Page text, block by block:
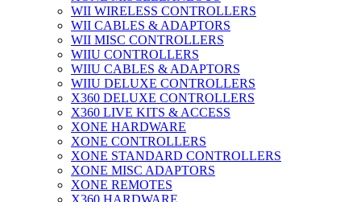
WII WIRELESS CONTROLLERS
WII CABLES & ADAPTORS
WII MISC CONTROLLERS
WIIU CONTROLLERS
WIIU CABLES & ADAPTORS
WIIU DELUXE CONTROLLERS
X360 DELUXE CONTROLLERS
X360 LIVE KITS & ACCESS
XONE HARDWARE
XONE CONTROLLERS
XONE STANDARD CONTROLLERS
XONE MISC ADAPTORS
XONE REMOTES
X360 HARDWARE